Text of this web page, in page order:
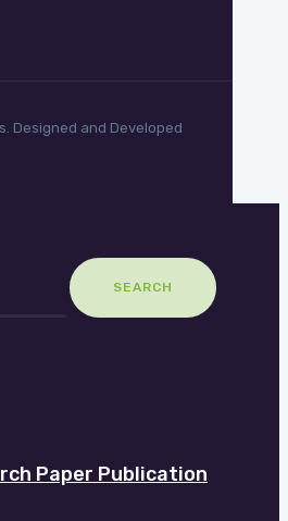
Designed and Developed
Paper Publication